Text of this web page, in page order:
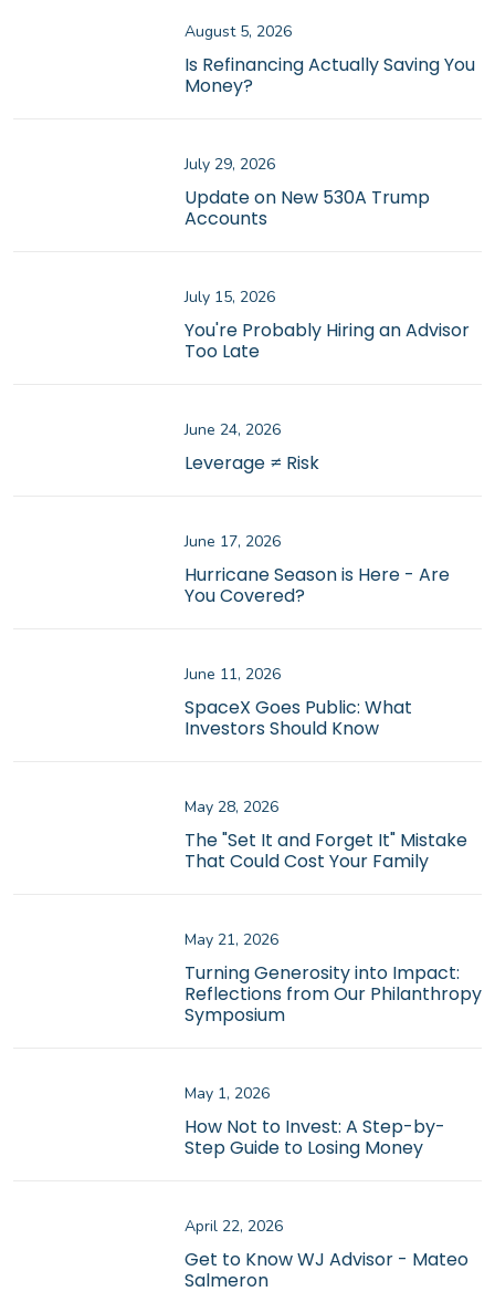
August 5, 2026
Is Refinancing Actually Saving You
Money?
July 29, 2026
Update on New 530A Trump
Accounts
July 15, 2026
You're Probably Hiring an Advisor
Too Late
June 24, 2026
Leverage ≠ Risk
June 17, 2026
Hurricane Season is Here - Are
You Covered?
June 11, 2026
SpaceX Goes Public: What
Investors Should Know
May 28, 2026
The "Set It and Forget It" Mistake
That Could Cost Your Family
May 21, 2026
Turning Generosity into Impact:
Reflections from Our Philanthropy
Symposium
May 1, 2026
How Not to Invest: A Step-by-
Step Guide to Losing Money
April 22, 2026
Get to Know WJ Advisor - Mateo
Salmeron